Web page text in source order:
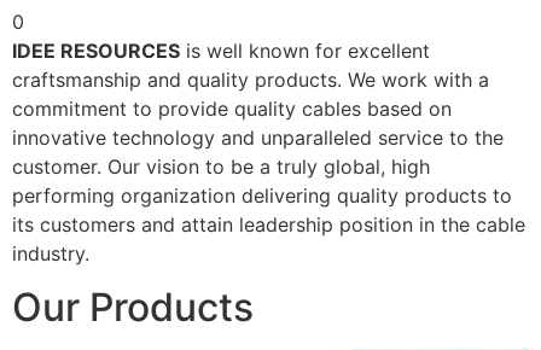
0
IDEE RESOURCES is well known for excellent
craftsmanship and quality products. We work with a
commitment to provide quality cables based on
innovative technology and unparalleled service to the
customer. Our vision to be a truly global, high
performing organization delivering quality products to
its customers and attain leadership position in the cable
industry.
Our Products